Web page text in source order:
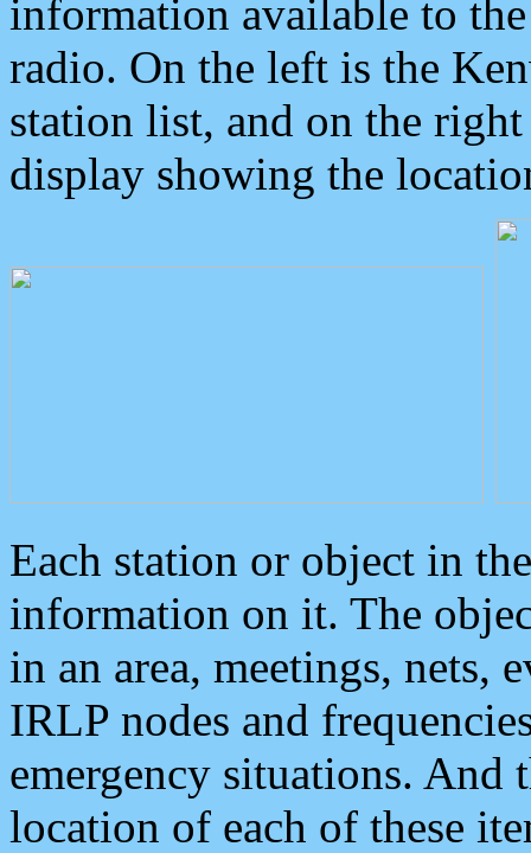
information available to
radio. On the left is the
station list, and on the
display showing the
Each station or object in
information on it. The
in an area, meetings, nets,
IRLP nodes and
emergency situations. And
location of each of these